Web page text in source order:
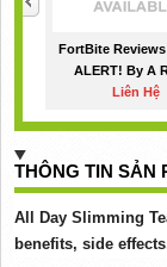
FortBite Reviews
ALERT! By A
Liên Hệ
THÔNG TIN SẢN
All Day Slimming
benefits, side